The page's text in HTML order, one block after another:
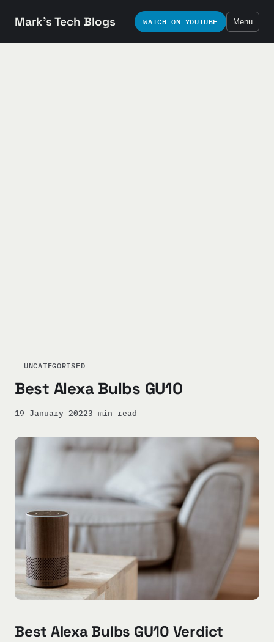
Mark's Tech Blogs WATCH ON YOUTUBE Menu
UNCATEGORISED
Best Alexa Bulbs GU10
19 January 20223 min read
Best Alexa Bulbs GU10 Verdict